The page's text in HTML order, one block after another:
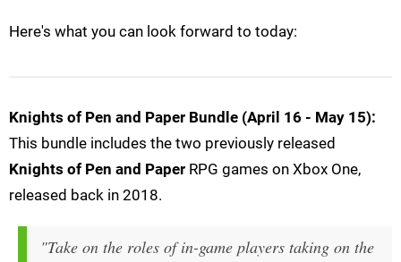
Here's what you can look forward to today:
Knights of Pen and Paper Bundle (April 16 - May 15):
This bundle includes the two previously released
Knights of Pen and Paper RPG games on Xbox One,
released back in 2018.
"Take on the roles of in-game players taking on the